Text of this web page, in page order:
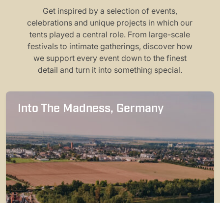
Get inspired by a selection of events,
celebrations and unique projects in which our
tents played a central role. From large-scale
festivals to intimate gatherings, discover how
we support every event down to the finest
detail and turn it into something special.
Into The Madness, Germany